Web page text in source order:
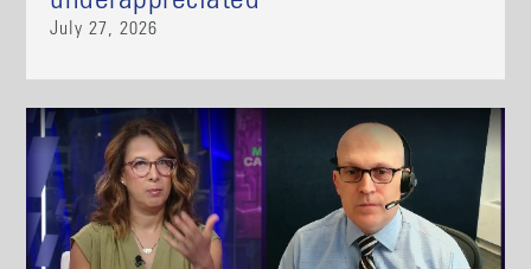
July 27, 2026